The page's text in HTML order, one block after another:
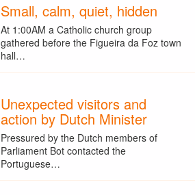
Small, calm, quiet, hidden
At 1:00AM a Catholic church group
gathered before the Figueira da Foz town
hall…
Unexpected visitors and
action by Dutch Minister
Pressured by the Dutch members of
Parliament Bot contacted the
Portuguese…